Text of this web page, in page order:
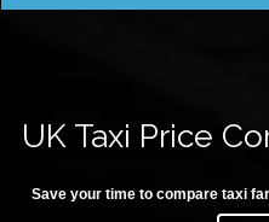
UK Taxi Price
Save your time to compare taxi